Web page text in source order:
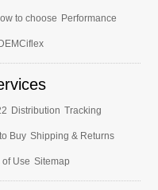
to choose Performance
Distribution Tracking
Buy Shipping & Returns
Use Sitemap